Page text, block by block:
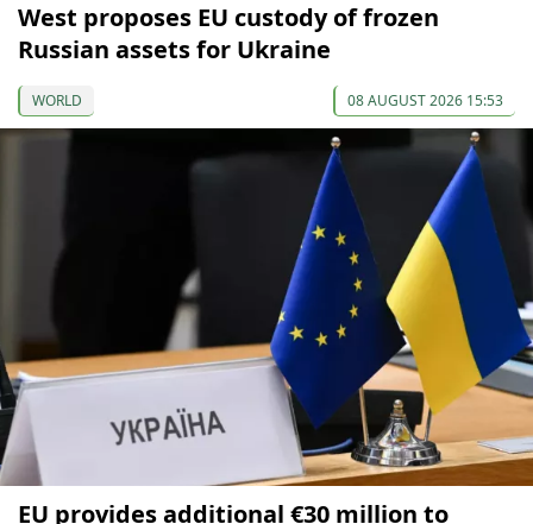
West proposes EU custody of frozen
Russian assets for Ukraine
WORLD 08 AUGUST 2026 15:53
EU provides additional €30 million to